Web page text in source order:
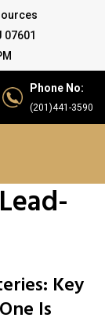
07601
Phone No:
(201)441-3590
Key
Is